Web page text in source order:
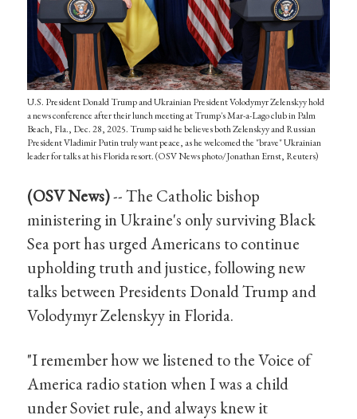
U.S. President Donald Trump and Ukrainian President Volodymyr Zelenskyy hold
a news conference after their lunch meeting at Trump's Mar-a-Lago club in Palm
Beach, Fla., Dec. 28, 2025. Trump said he believes both Zelenskyy and Russian
President Vladimir Putin truly want peace, as he welcomed the "brave" Ukrainian
leader for talks at his Florida resort. (OSV News photo/Jonathan Ernst, Reuters)
(OSV News)-- The Catholic bishop
ministering in Ukraine's only surviving Black
Sea port has urged Americans to continue
upholding truth and justice, following new
talks between Presidents Donald Trump and
Volodymyr Zelenskyy in Florida.
"I remember how we listened to the Voice of
America radio station when I was a child
under Soviet rule, and always knew it